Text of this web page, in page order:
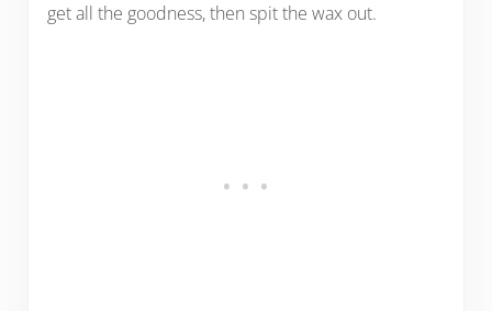
get all the goodness, then spit the wax out.